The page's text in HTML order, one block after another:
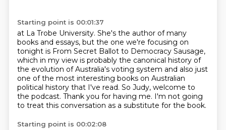
Starting point is 00:01:37
at La Trobe University. She's the author of many
books and essays, but the one we're focusing on
tonight is From Secret Ballot to Democracy Sausage,
which in my view is probably the canonical history of
the evolution of Australia's voting system and also just
one of the most interesting books on Australian
political history that I've read. So Judy, welcome to
the podcast. Thank you for having me. I'm not going
to treat this conversation as a substitute for the book.
Starting point is 00:02:08